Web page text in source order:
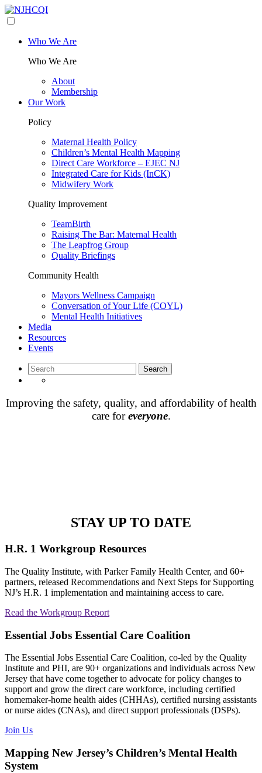
Who We Are
Who We Are
About
Membership
Our Work
Policy
Maternal Health Policy
Children’s Mental Health Mapping
Direct Care Workforce – EJEC NJ
Integrated Care for Kids (InCK)
Midwifery Work
Quality Improvement
TeamBirth
Raising The Bar: Maternal Health
The Leapfrog Group
Quality Briefings
Community Health
Mayors Wellness Campaign
Conversation of Your Life (COYL)
Mental Health Initiatives
Media
Resources
Events
Improving the safety, quality, and affordability of health
care foreveryone.
STAY UP TO DATE
H.R. 1 Workgroup Resources
The Quality Institute, with Parker Family Health Center, and 60+
partners, released Recommendations and Next Steps for Supporting
NJ’s H.R. 1 implementation and maintaining access to care.
Read the Workgroup Report
Essential Jobs Essential Care Coalition
The Essential Jobs Essential Care Coalition, co-led by the Quality
Institute and PHI, are 90+ organizations and individuals across New
Jersey that have come together to advocate for policy changes to
support and grow the direct care workforce, including certified
homemaker-home health aides (CHHAs), certified nursing assistants
or nurse aides (CNAs), and direct support professionals (DSPs).
Join Us
Mapping New Jersey’s Children’s Mental Health
System